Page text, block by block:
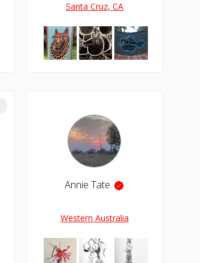
Santa Cruz, CA
Annie Tate
Western Australia